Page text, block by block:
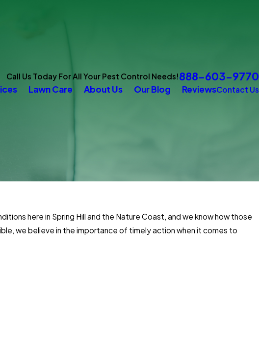
Call Us Today For All Your Pest Control Needs!888-603-9770
Lawn Care About Us Our Blog ReviewsContact Us
here in Spring Hill and the Nature Coast, and we know how those
we believe in the importance of timely action when it comes to